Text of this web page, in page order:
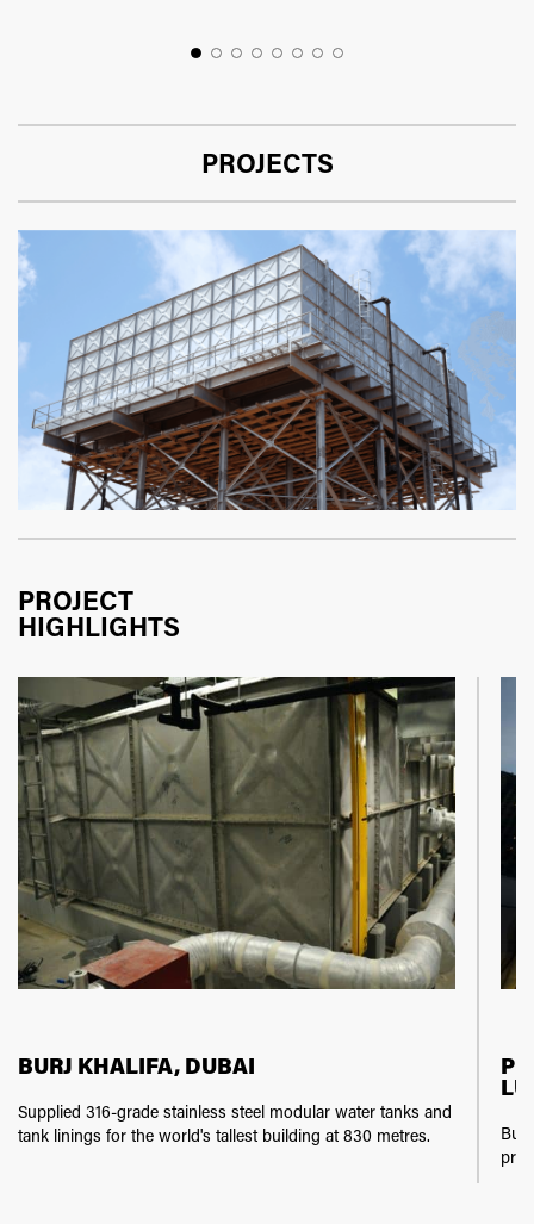
PROJECTS
PROJECT
HIGHLIGHTS
BURJ KHALIFA, DUBAI
Supplied 316-grade stainless steel modular water tanks and
tank linings for the world's tallest building at 830 metres.